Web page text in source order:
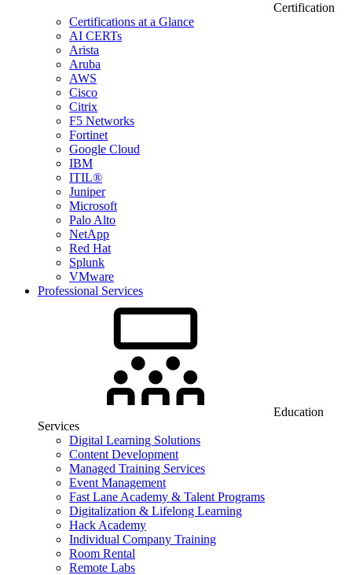
Certification
Certifications at a Glance
AI CERTs
Arista
Aruba
AWS
Cisco
Citrix
F5 Networks
Fortinet
Google Cloud
IBM
ITIL®
Juniper
Microsoft
Palo Alto
NetApp
Red Hat
Splunk
VMware
Professional Services
Education
Services
Digital Learning Solutions
Content Development
Managed Training Services
Event Management
Fast Lane Academy & Talent Programs
Digitalization & Lifelong Learning
Hack Academy
Individual Company Training
Room Rental
Remote Labs